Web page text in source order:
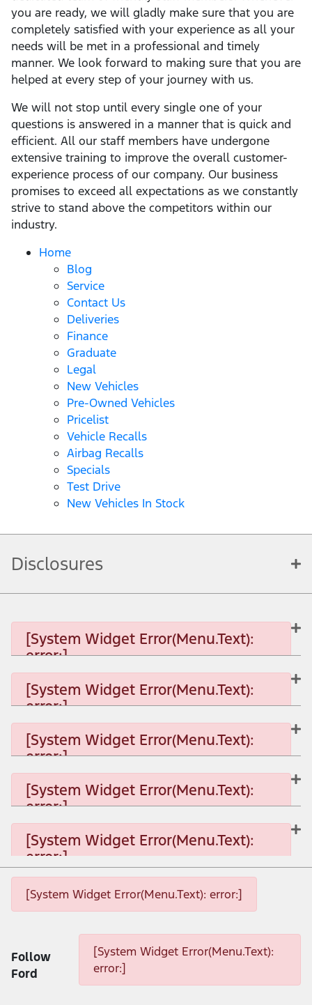
you are ready, we will gladly make sure that you are
completely satisfied with your experience as all your
needs will be met in a professional and timely
manner. We look forward to making sure that you are
helped at every step of your journey with us.
We will not stop until every single one of your
questions is answered in a manner that is quick and
efficient. All our staff members have undergone
extensive training to improve the overall customer-
experience process of our company. Our business
promises to exceed all expectations as we constantly
strive to stand above the competitors within our
industry.
Home
Blog
Service
Contact Us
Deliveries
Finance
Graduate
Legal
New Vehicles
Pre-Owned Vehicles
Pricelist
Vehicle Recalls
Airbag Recalls
Specials
Test Drive
New Vehicles In Stock
Disclosures
[System Widget Error(Menu.Text):
error:]
[System Widget Error(Menu.Text):
error:]
[System Widget Error(Menu.Text): error:]
[System Widget Error(Menu.Text):
error:]
[System Widget Error(Menu.Text): error:]
[System Widget Error(Menu.Text):
error:]
[System Widget Error(Menu.Text): error:]
[System Widget Error(Menu.Text):
error:]
[System Widget Error(Menu.Text): error:]
Follow
Ford
[System Widget Error(Menu.Text):
error:]